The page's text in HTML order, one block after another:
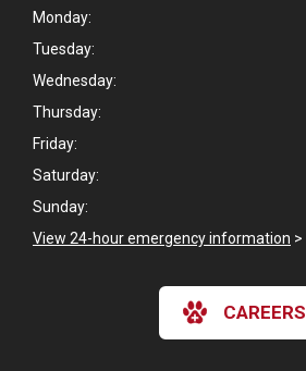
Monday:
Tuesday:
Wednesday:
Thursday:
Friday:
Saturday:
Sunday:
View 24-hour emergency information >
CAREERS